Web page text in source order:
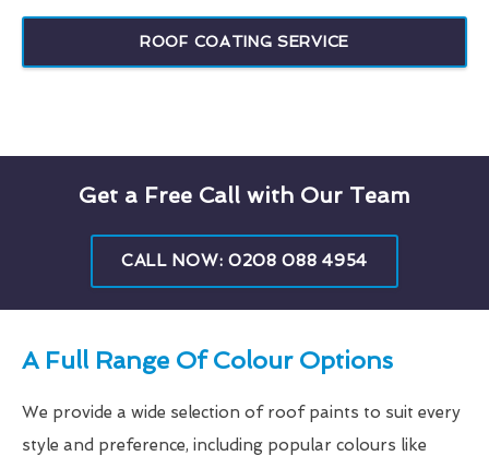
ROOF COATING SERVICE
Get a Free Call with Our Team
CALL NOW: 0208 088 4954
A Full Range Of Colour Options
We provide a wide selection of roof paints to suit every
style and preference, including popular colours like